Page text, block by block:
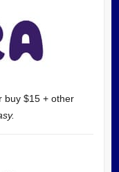
buy $15 + other